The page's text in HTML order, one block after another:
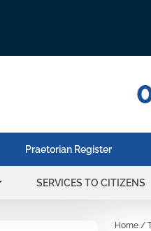
Praetorian Register
SERVICES TO CITIZENS
Home /